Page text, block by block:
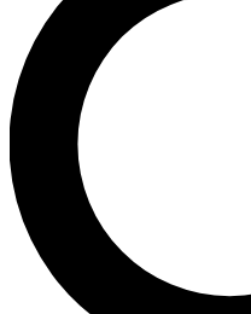
LIVE SCIENCE
Unlimited access to our
interviews, all ad-free
No ads, ever